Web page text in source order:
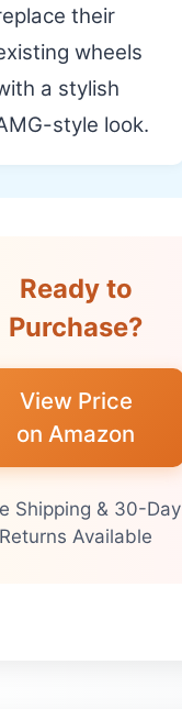
their
wheels
a stylish
style look.
Ready to
Purchase?
View Price
on Amazon
Shipping & 30-Day
Returns Available